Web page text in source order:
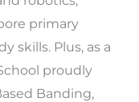
primary
skills. Plus, as a
proudly
Banding,